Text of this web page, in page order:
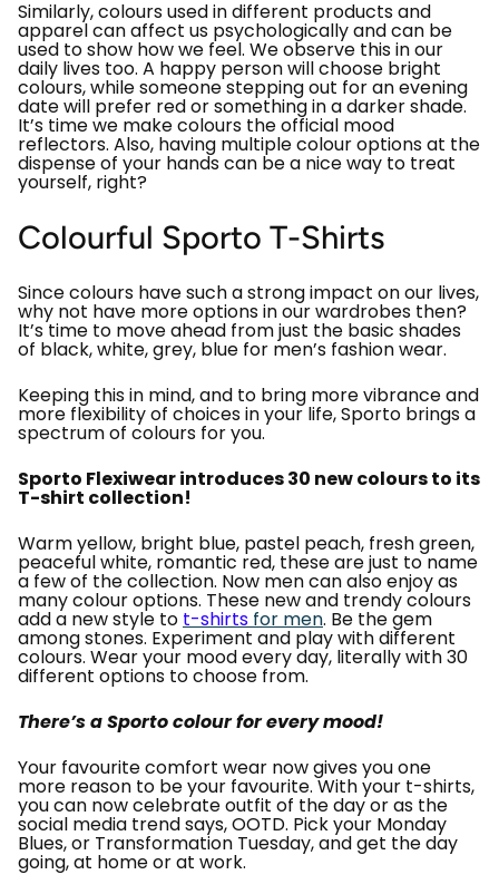
Similarly, colours used in different products and
apparel can affect us psychologically and can be
used to show how we feel. We observe this in our
daily lives too. A happy person will choose bright
colours, while someone stepping out for an evening
date will prefer red or something in a darker shade.
It’s time we make colours the official mood
reflectors. Also, having multiple colour options at the
dispense of your hands can be a nice way to treat
yourself, right?
Colourful Sporto T-Shirts
Since colours have such a strong impact on our lives,
why not have more options in our wardrobes then?
It’s time to move ahead from just the basic shades
of black, white, grey, blue for men’s fashion wear.
Keeping this in mind, and to bring more vibrance and
more flexibility of choices in your life, Sporto brings a
spectrum of colours for you.
Sporto Flexiwear introduces 30 new colours to its
T-shirt collection!
Warm yellow, bright blue, pastel peach, fresh green,
peaceful white, romantic red, these are just to name
a few of the collection. Now men can also enjoy as
many colour options. These new and trendy colours
add a new style to t-shirts for men. Be the gem
among stones. Experiment and play with different
colours. Wear your mood every day, literally with 30
different options to choose from.
There’s a Sporto colour for every mood!
Your favourite comfort wear now gives you one
more reason to be your favourite. With your t-shirts,
you can now celebrate outfit of the day or as the
social media trend says, OOTD. Pick your Monday
Blues, or Transformation Tuesday, and get the day
going, at home or at work.